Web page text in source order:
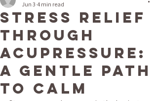
Stress Relief
Through
Acupressure:
A Gentle Path
to Calm
Jun 3 4 min read